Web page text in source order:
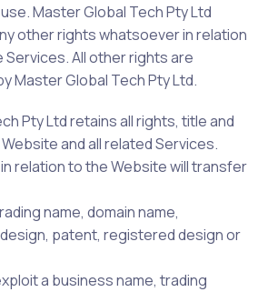
Master Global Tech Pty Ltd
other rights whatsoever in relation
All other rights are
Master Global Tech Pty Ltd.
Pty Ltd retains all rights, title and
and all related Services.
relation to the Website will transfer
name, domain name,
patent, registered design or
a business name, trading